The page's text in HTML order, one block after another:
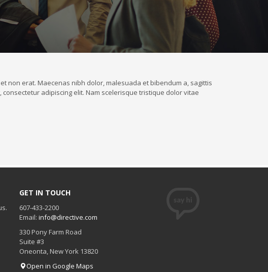
non erat. Maecenas nibh dolor, malesuada et bibendum a, sagittis
adipiscing elit. Nam scelerisque tristique dolor vitae
GET IN TOUCH
607-433-2200
Email:info@directive.com
330 Pony Farm Road
Suite #3
Oneonta, New York 13820
Open in Google Maps